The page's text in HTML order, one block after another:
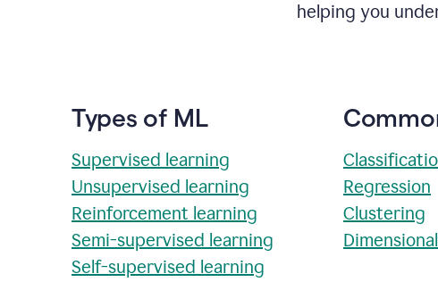
helping you
Types of ML
Supervised learning
Unsupervised learning
Reinforcement learning
Semi-supervised learning
Self-supervised learning
Regression
Clustering